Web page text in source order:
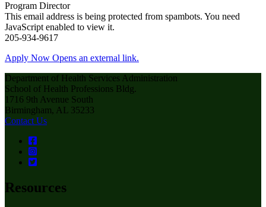
Program Director
This email address is being protected from spambots. You need
JavaScript enabled to view it.
205-934-9617
Apply Now Opens an external link.
Department of Health Services Administration
School of Health Professions Bldg.
1716 9th Avenue South
Birmingham, AL 35233
Contact Us
Resources